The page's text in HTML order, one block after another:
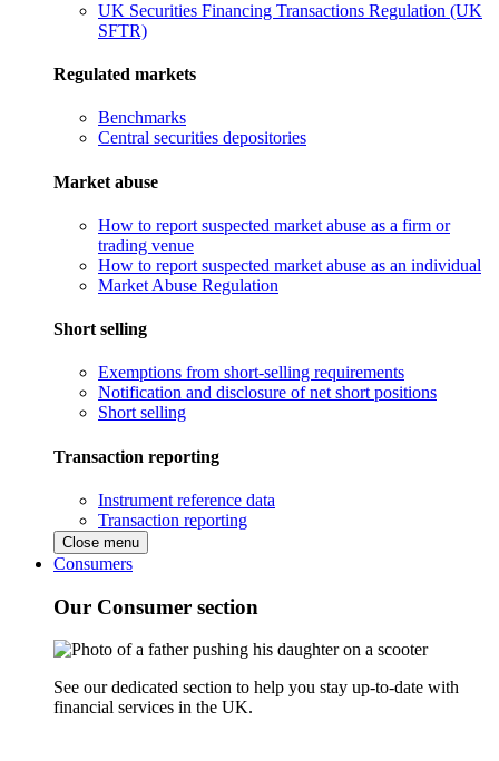
UK Securities Financing Transactions Regulation (UK
SFTR)
Regulated markets
Benchmarks
Central securities depositories
Market abuse
How to report suspected market abuse as a firm or
trading venue
How to report suspected market abuse as an individual
Market Abuse Regulation
Short selling
Exemptions from short-selling requirements
Notification and disclosure of net short positions
Short selling
Transaction reporting
Instrument reference data
Transaction reporting
Close menu
Consumers
Our Consumer section
See our dedicated section to help you stay up-to-date with
financial services in the UK.